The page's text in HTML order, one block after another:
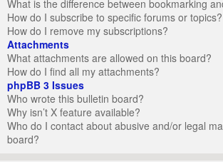
What is the difference between bookmarking
How do I subscribe to specific forums or topics?
How do I remove my subscriptions?
Attachments
What attachments are allowed on this board?
How do I find all my attachments?
phpBB 3 Issues
Who wrote this bulletin board?
Why isn’t X feature available?
Who do I contact about abusive and/or legal
board?